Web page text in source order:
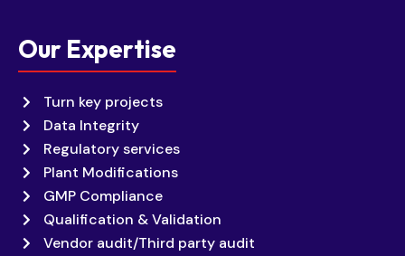
Our Expertise
Turn key projects
Data Integrity
Regulatory services
Plant Modifications
GMP Compliance
Qualification & Validation
Vendor audit/Third party audit